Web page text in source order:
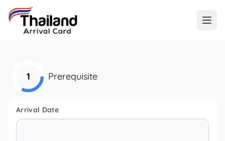
1 Prerequisite
Arrival Date